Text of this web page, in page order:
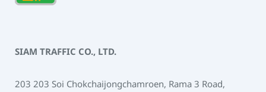
SIAM TRAFFIC CO., LTD.
203 203 Soi Chokchaijongchamroen, Rama 3 Road,